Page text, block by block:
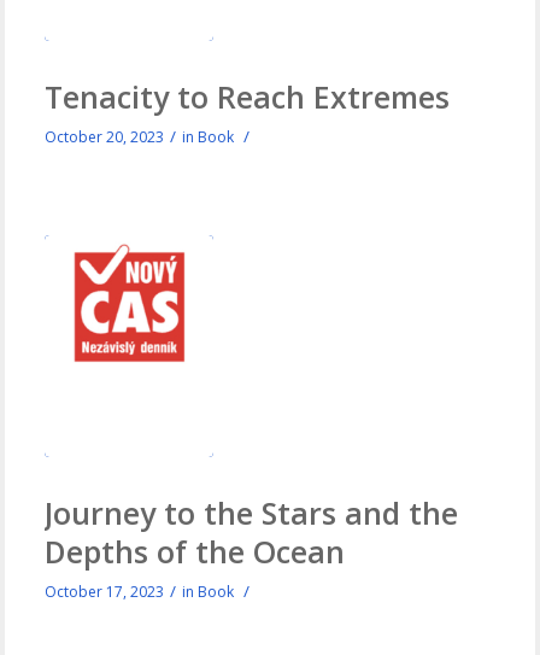
Tenacity to Reach Extremes
October 20, 2023 / in Book /
Journey to the Stars and the
Depths of the Ocean
October 17, 2023 / in Book /